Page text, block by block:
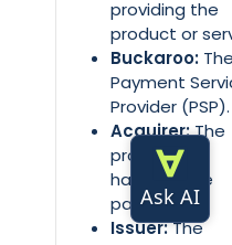
providing the
product or
Buckaroo:
Payment
Provider (PSP).
Acquirer:The
processor
handling the
payments.
Issuer:The